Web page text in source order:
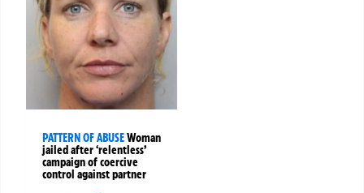
PATTERN OF ABUSEWoman
jailed after ‘relentless’
campaign of coercive
control against partner